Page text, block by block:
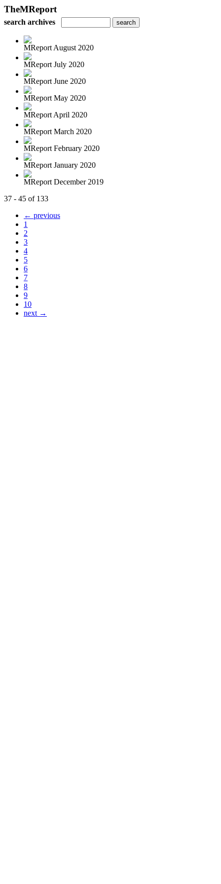
TheMReport
search archives
MReport August 2020
MReport July 2020
MReport June 2020
MReport May 2020
MReport April 2020
MReport March 2020
MReport February 2020
MReport January 2020
MReport December 2019
37 - 45 of 133
← previous
1
2
3
4
5
6
7
8
9
10
next →